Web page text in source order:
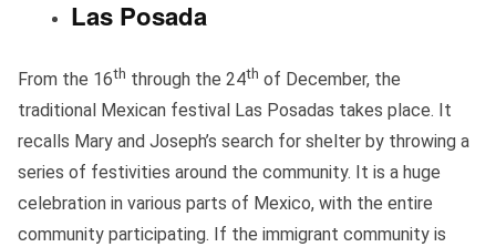
Las Posada
From the 16th through the 24th of December, the
traditional Mexican festival Las Posadas takes place. It
recalls Mary and Joseph’s search for shelter by throwing a
series of festivities around the community. It is a huge
celebration in various parts of Mexico, with the entire
community participating. If the immigrant community is